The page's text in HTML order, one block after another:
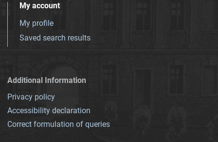
My account
My profile
Saved search results
Additional Information
Privacy policy
Accessibility declaration
Correct formulation of queries